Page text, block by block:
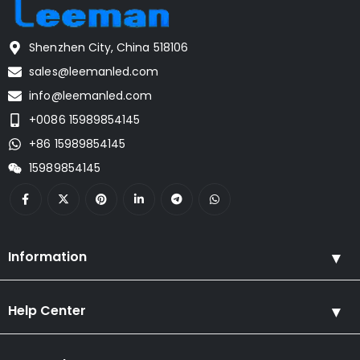
Shenzhen City, China 518106
sales@leemanled.com
info@leemanled.com
+0086 15989854145
+86 15989854145
15989854145
Information
Help Center